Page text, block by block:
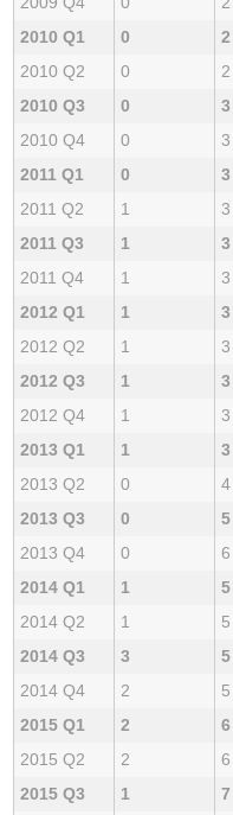
2010 Q1
0 2
2010 Q2
0 2
2010 Q3
0 3
2010 Q4
0 3
2011 Q1
0 3
2011 Q2
1 3
2011 Q3
1 3
2011 Q4
1 3
2012 Q1
1 3
2012 Q2
1 3
2012 Q3
1 3
2012 Q4
1 3
2013 Q1
1 3
2013 Q2
0 4
2013 Q3
0 5
2013 Q4
0 6
2014 Q1
1 5
2014 Q2
1 5
2014 Q3
3 5
2014 Q4
2 5
2015 Q1
2 6
2015 Q2
2 6
2015 Q3
1 7